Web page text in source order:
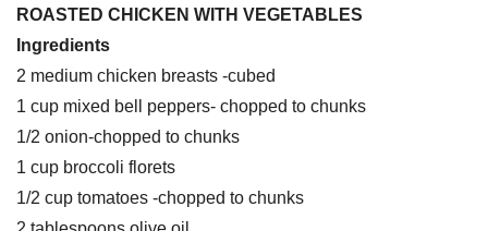
ROASTED CHICKEN WITH VEGETABLES
Ingredients
2 medium chicken breasts -cubed
1 cup mixed bell peppers- chopped to chunks
1/2 onion-chopped to chunks
1 cup broccoli florets
1/2 cup tomatoes -chopped to chunks